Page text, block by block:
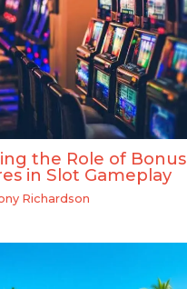
the Role of Bonus
in Slot Gameplay
Richardson